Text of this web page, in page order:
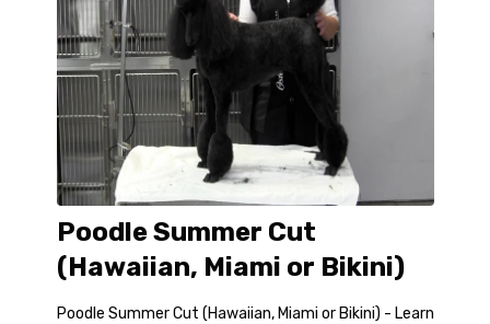
Poodle Summer Cut
(Hawaiian, Miami or Bikini)
Poodle Summer Cut (Hawaiian, Miami or Bikini) - Learn